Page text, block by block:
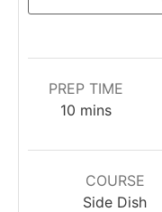
PREP TIME
10 mins
COURSE
Side Dish